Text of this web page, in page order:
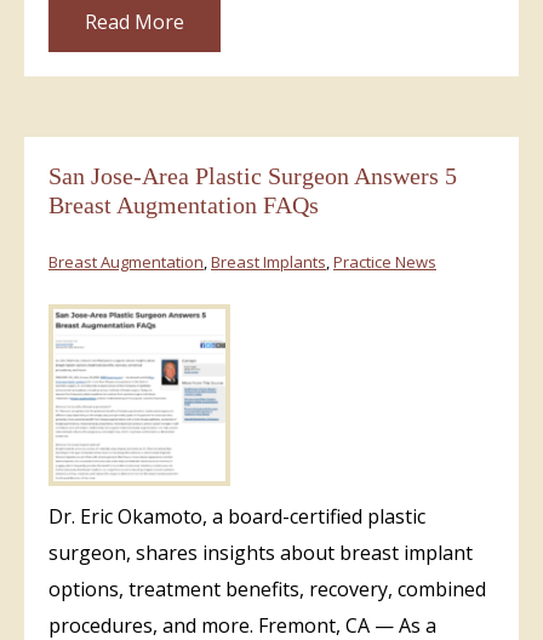
Read More
San Jose-Area Plastic Surgeon Answers 5
Breast Augmentation FAQs
Breast Augmentation,Breast Implants,Practice News
Dr. Eric Okamoto, a board-certified plastic
surgeon, shares insights about breast implant
options, treatment benefits, recovery, combined
procedures, and more. Fremont, CA — As a